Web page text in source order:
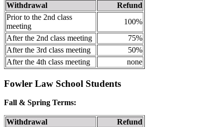
Withdrawal
Refund
Prior to the 2nd class
meeting
100%
After the 2nd class meeting
75%
After the 3rd class meeting
50%
After the 4th class meeting
none
Fowler Law School Students
Fall & Spring Terms:
Withdrawal
Refund